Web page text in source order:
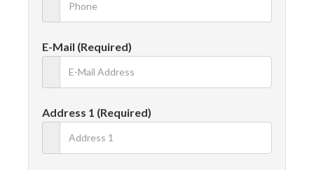
E-Mail (Required)
Address 1 (Required)